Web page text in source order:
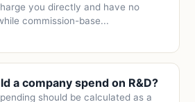
you directly and have no
commission-base...
a company spend on R&D?
should be calculated as a